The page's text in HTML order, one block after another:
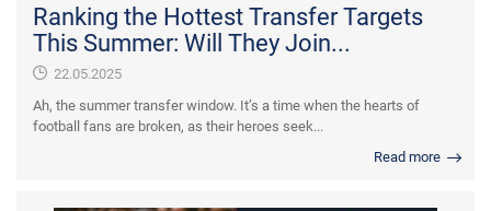
Ranking the Hottest Transfer Targets
This Summer: Will They Join...
22.05.2025
Ah, the summer transfer window. It’s a time when the hearts of
football fans are broken, as their heroes seek...
Read more